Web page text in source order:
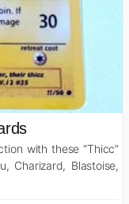
with these “Thicc”
Charizard, Blastoise,